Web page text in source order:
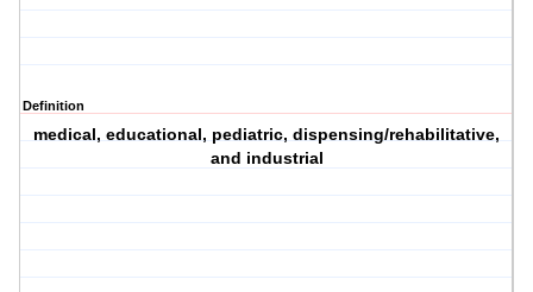
Definition
medical, educational, pediatric, dispensing/rehabilitative,
and industrial